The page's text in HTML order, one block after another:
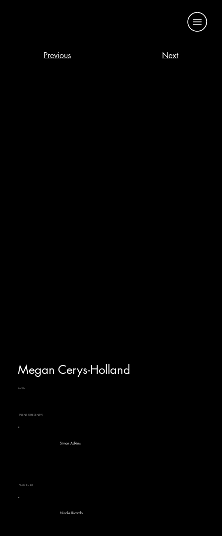
Previous Next
Megan Cerys-Holland
She/Her
TALENT REPRESENTIVE
Simon Adkins
ASSISTED BY
Nicole Ricardo